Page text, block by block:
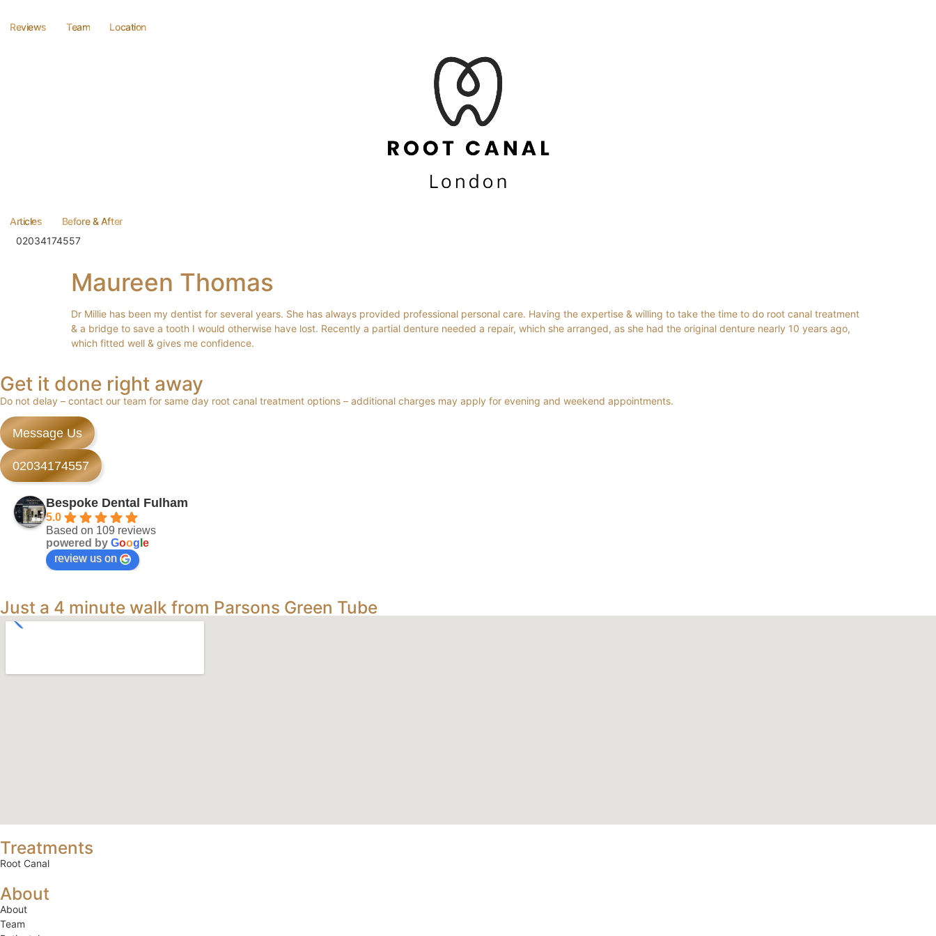
Reviews Team Location
Articles
Before & After
02034174557
Maureen Thomas
Dr Millie has been my dentist for several years. She has always provided professional personal care. Having the expertise & willing to take the time to do root canal treatment
& a bridge to save a tooth I would otherwise have lost. Recently a partial denture needed a repair, which she arranged, as she had the original denture nearly 10 years ago,
which fitted well & gives me confidence.
Get it done right away
Do not delay – contact our team for same day root canal treatment options – additional charges may apply for evening and weekend appointments.
Message Us
02034174557
Bespoke Dental Fulham
5.0
Based on 109 reviews
powered by Goog e
review us on
Just a 4 minute walk from Parsons Green Tube
Treatments
Root Canal
About
About
Team